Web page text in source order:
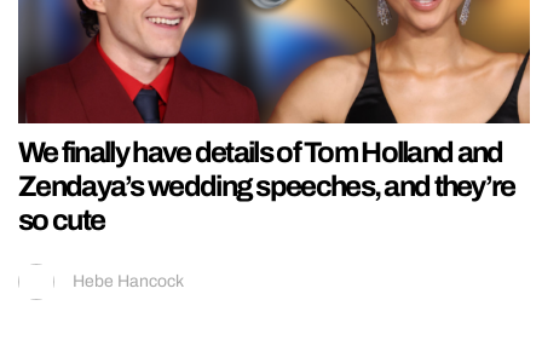
We finally have details of Tom Holland and
Zendaya’s wedding speeches, and they’re
so cute
Hebe Hancock